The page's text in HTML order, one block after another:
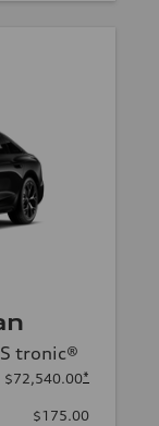
tronic®
$72,540.00*
$175.00